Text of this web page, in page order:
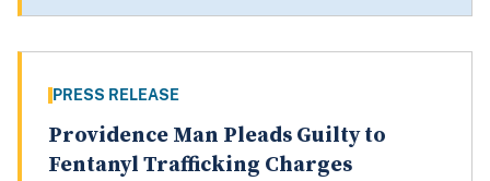
PRESS RELEASE
Providence Man Pleads Guilty to
Fentanyl Trafficking Charges